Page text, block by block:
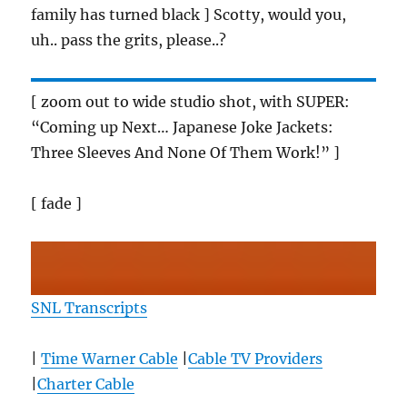
family has turned black ] Scotty, would you,
uh.. pass the grits, please..?
[ zoom out to wide studio shot, with SUPER:
“Coming up Next… Japanese Joke Jackets:
Three Sleeves And None Of Them Work!” ]
[ fade ]
SNL Transcripts
|Time Warner Cable |Cable TV Providers
|Charter Cable